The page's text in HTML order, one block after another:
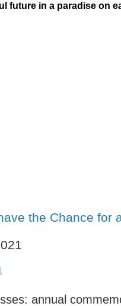
future in a paradise on
the Chance for
annual